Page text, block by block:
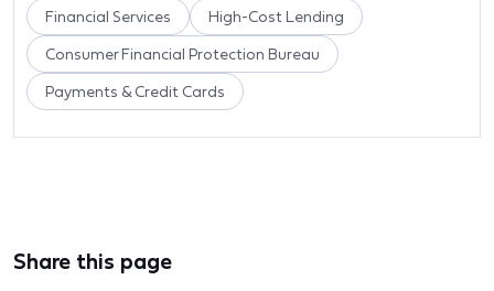
Financial Services High-Cost Lending
Consumer Financial Protection Bureau
Payments & Credit Cards
Share this page